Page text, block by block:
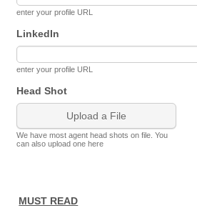
enter your profile URL
LinkedIn
enter your profile URL
Head Shot
Upload a File
We have most agent head shots on file. You
can also upload one here
MUST READ